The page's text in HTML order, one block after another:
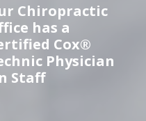
Chiropractic
has a
Cox®
Physician
Staff